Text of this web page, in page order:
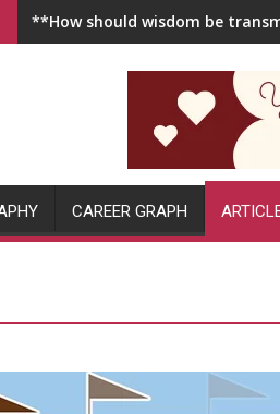
**How should wisdom be
CAREER GRAPH